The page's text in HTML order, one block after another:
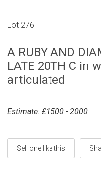
Lot 276
A RUBY AND
LATE 20TH C in
articulated
Estimate: £1500 - 2000
Sell one like this